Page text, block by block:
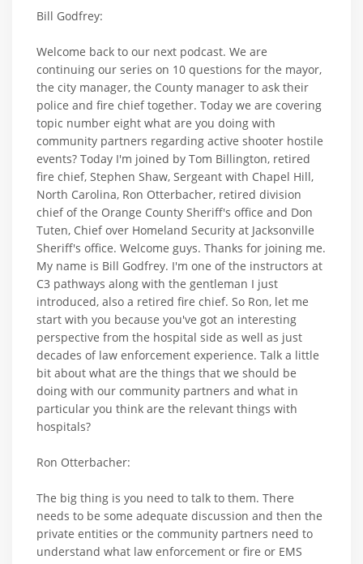
Bill Godfrey:
Welcome back to our next podcast. We are
continuing our series on 10 questions for the mayor,
the city manager, the County manager to ask their
police and fire chief together. Today we are covering
topic number eight what are you doing with
community partners regarding active shooter hostile
events? Today I'm joined by Tom Billington, retired
fire chief, Stephen Shaw, Sergeant with Chapel Hill,
North Carolina, Ron Otterbacher, retired division
chief of the Orange County Sheriff's office and Don
Tuten, Chief over Homeland Security at Jacksonville
Sheriff's office. Welcome guys. Thanks for joining me.
My name is Bill Godfrey. I'm one of the instructors at
C3 pathways along with the gentleman I just
introduced, also a retired fire chief. So Ron, let me
start with you because you've got an interesting
perspective from the hospital side as well as just
decades of law enforcement experience. Talk a little
bit about what are the things that we should be
doing with our community partners and what in
particular you think are the relevant things with
hospitals?
Ron Otterbacher:
The big thing is you need to talk to them. There
needs to be some adequate discussion and then the
private entities or the community partners need to
understand what law enforcement or fire or EMS